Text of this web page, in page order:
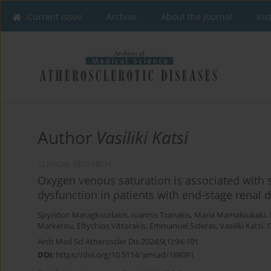
Current issue Archive About the Journal
Author Vasiliki Katsi
Oxygen venous saturation is associated
dysfunction in patients with end-stage renal
Spyridon Maragkoudakis, Ioannis Tzanakis, Maria Mamaloukaki,
Marketou, Eftychios Vittorakis, Emmanuel Sideras, Vasiliki Katsi,
Arch Med Sci Atheroscler Dis 2024;9(1):94-101
DOI: https://doi.org/10.5114/amsad/188091